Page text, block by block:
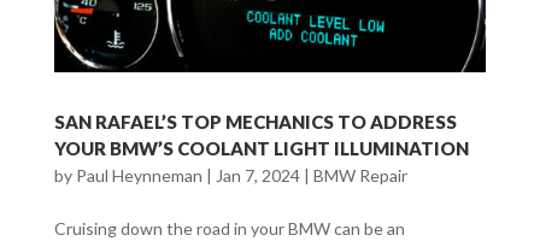
SAN RAFAEL’S TOP MECHANICS TO ADDRESS
YOUR BMW’S COOLANT LIGHT ILLUMINATION
by Paul Heynneman | Jan 7, 2024| BMW Repair
Cruising down the road in your BMW can be an